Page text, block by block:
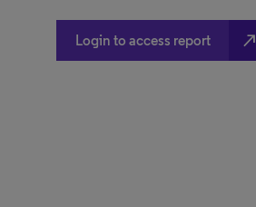
Login to access report north_east